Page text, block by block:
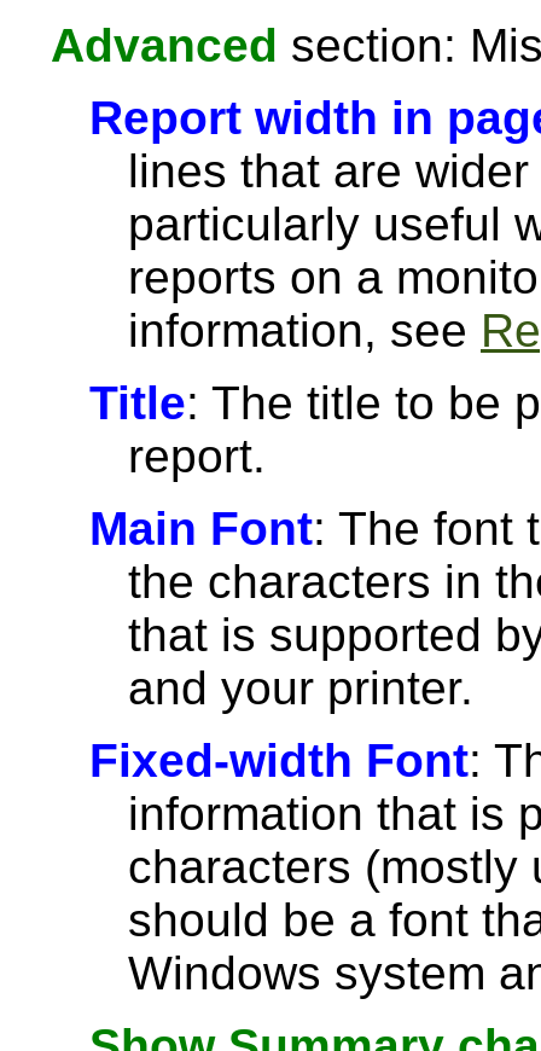
Advanced section:
Report width in
lines that are
particularly useful
reports on a
information, see
Title: The title to be
report.
Main Font: The font
the characters in
that is supported
and your printer.
Fixed-width Font:
information that is
characters (mostly
should be a font
Windows system